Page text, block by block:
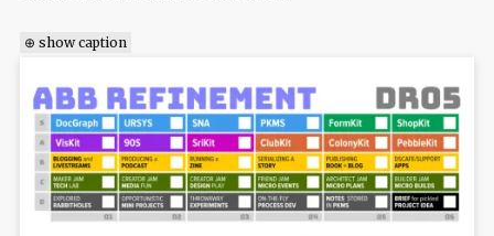
⊕ show caption